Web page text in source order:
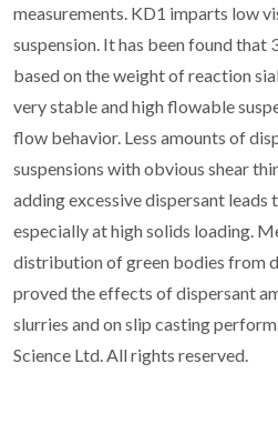
measurements. KD1 imparts low
suspension. It has been found that
based on the weight of reaction
very stable and high flowable
flow behavior. Less amounts of
suspensions with obvious shear
adding excessive dispersant leads
especially at high solids loading.
distribution of green bodies from
proved the effects of dispersant
slurries and on slip casting
Science Ltd. All rights reserved.